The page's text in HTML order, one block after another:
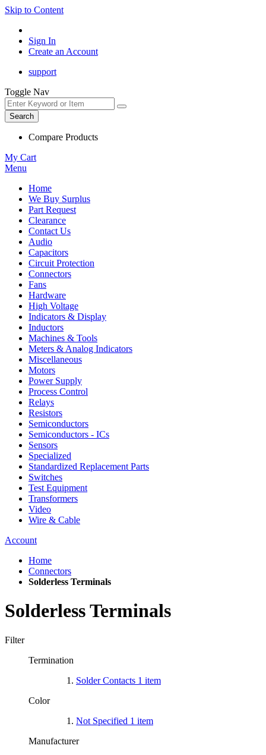
Skip to Content
Sign In
Create an Account
support
Toggle Nav
Search
Compare Products
My Cart
Menu
Home
We Buy Surplus
Part Request
Clearance
Contact Us
Audio
Capacitors
Circuit Protection
Connectors
Fans
Hardware
High Voltage
Indicators & Display
Inductors
Machines & Tools
Meters & Analog Indicators
Miscellaneous
Motors
Power Supply
Process Control
Relays
Resistors
Semiconductors
Semiconductors - ICs
Sensors
Specialized
Standardized Replacement Parts
Switches
Test Equipment
Transformers
Video
Wire & Cable
Account
Home
Connectors
Solderless Terminals
Solderless Terminals
Filter
Termination
Solder Contacts 1 item
Color
Not Specified 1 item
Manufacturer